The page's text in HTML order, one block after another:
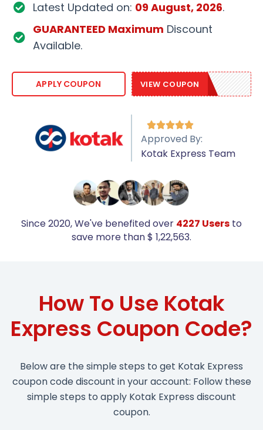
Latest Updated on: 09 August, 2026.
GUARANTEED Maximum Discount
Available.
APPLY COUPON VIEW COUPON
EXPRESS20

Approved By:
Kotak Express Team
Since 2020, We've benefited over 4227 Users to
save more than $ 1,22,563.
How To Use Kotak
Express Coupon Code?
Below are the simple steps to get Kotak Express
coupon code discount in your account: Follow these
simple steps to apply Kotak Express discount
coupon.